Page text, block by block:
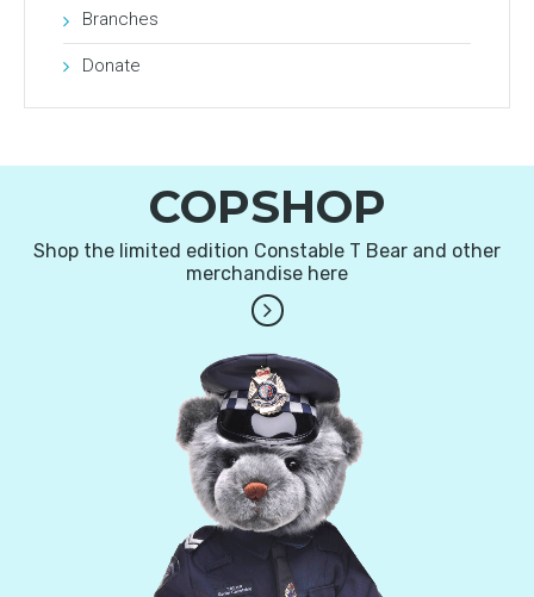
Branches
Donate
COPSHOP
Shop the limited edition Constable T Bear and other
merchandise here